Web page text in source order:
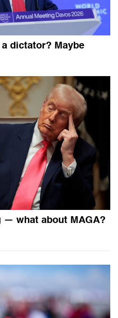
dictator? Maybe
— what about MAGA?